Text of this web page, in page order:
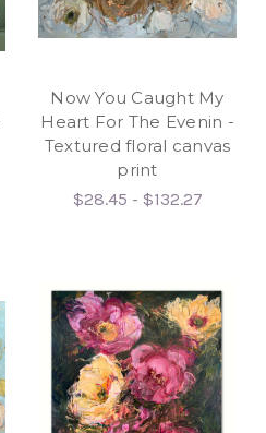
Now You Caught My
Heart For The Evenin -
Textured floral canvas
print
$28.45 - $132.27